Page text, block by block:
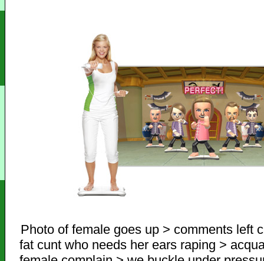
Photo of female goes up > comments left
fat cunt who needs her ears raping >